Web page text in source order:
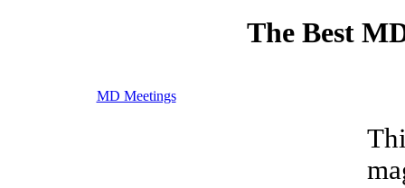
The Best
MD Meetings